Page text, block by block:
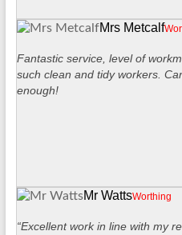
Mrs Metcalf
Fantastic service, level of
such clean and tidy workers.
enough!
Mr WattsWorthing
“Excellent work in line with my